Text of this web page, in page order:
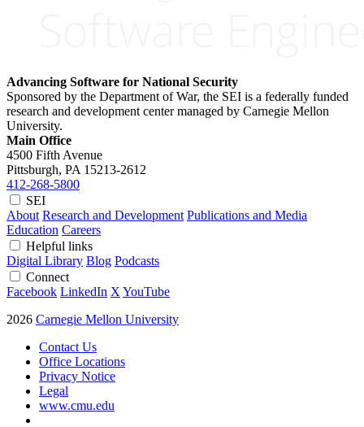
Advancing Software for National Security
Sponsored by the Department of War, the SEI is a federally funded
research and development center managed by Carnegie Mellon
University.
Main Office
4500 Fifth Avenue
Pittsburgh, PA 15213-2612
412-268-5800
SEI
About Research and Development Publications and Media
Education Careers
Helpful links
Digital Library Blog Podcasts
Connect
Facebook LinkedIn X YouTube
2026 Carnegie Mellon University
Contact Us
Office Locations
Privacy Notice
Legal
www.cmu.edu